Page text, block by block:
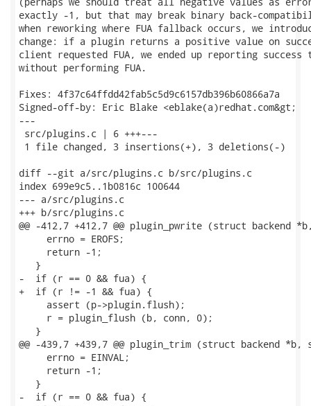
exactly -1, but that may break binary back-
when reworking where FUA fallback occurs, we
change: if a plugin returns a positive value on
client requested FUA, we ended up reporting
without performing FUA.
Fixes: 4f37c64ffdd42fab5c5d9c6157db396b60866a7a
Signed-off-by: Eric Blake <eblake(a)redhat.com&gt;
---
src/plugins.c | 6 +++---
1 file changed, 3 insertions(+), 3 deletions(-)
diff --git a/src/plugins.c b/src/plugins.c
index 699e9c5..1b0816c 100644
--- a/src/plugins.c
+++ b/src/plugins.c
@@ -412,7 +412,7 @@ plugin_pwrite (struct backend
     errno = EROFS;
     return -1;
   }
-  if (r == 0 && fua) {
+  if (r != -1 && fua) {
     assert (p->plugin.flush);
     r = plugin_flush (b, conn, 0);
   }
@@ -439,7 +439,7 @@ plugin_trim (struct backend
     errno = EINVAL;
     return -1;
   }
-  if (r == 0 && fua) {